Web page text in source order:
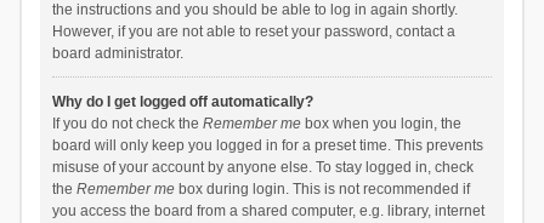
the instructions and you should be able to log in again shortly.
However, if you are not able to reset your password, contact a
board administrator.
Why do I get logged off automatically?
If you do not check the Remember mebox when you login, the
board will only keep you logged in for a preset time. This prevents
misuse of your account by anyone else. To stay logged in, check
the Remember mebox during login. This is not recommended if
you access the board from a shared computer, e.g. library, internet